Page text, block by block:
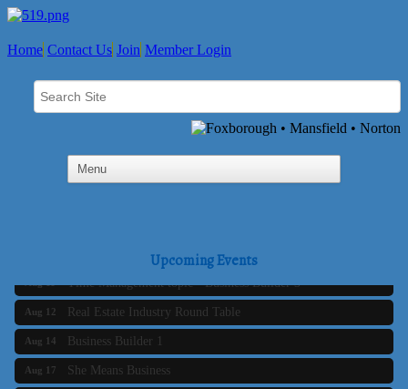
Home Contact Us Join Member Login
Upcoming Events
The Tri-Town Connectors
Aug 12 Real Estate Industry Round Table
Aug 14 Business Builder 1
Aug 17 She Means Business